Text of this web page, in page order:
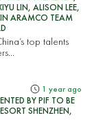
LIN, ALISON LEE,
ARAMCO TEAM
top talents
1 year ago
BY PIF TO BE
SHENZHEN,